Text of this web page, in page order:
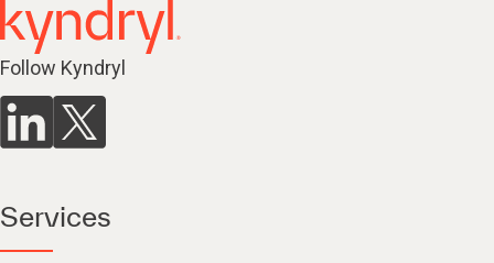
Follow Kyndryl
Services